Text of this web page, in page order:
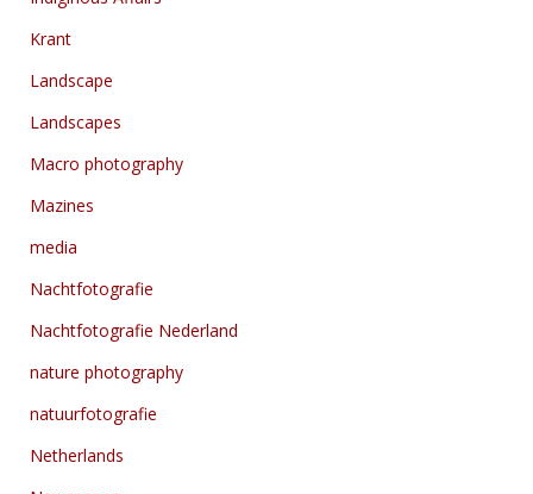
Krant
Landscape
Landscapes
Macro photography
Mazines
media
Nachtfotografie
Nachtfotografie Nederland
nature photography
natuurfotografie
Netherlands